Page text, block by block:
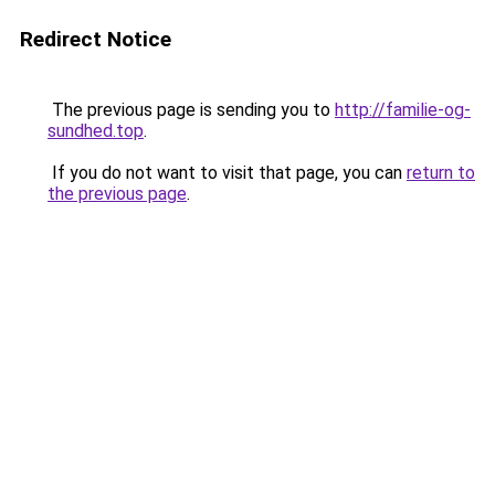
Redirect Notice
The previous page is sending you to http://familie-og-
sundhed.top.
If you do not want to visit that page, you can return to
the previous page.